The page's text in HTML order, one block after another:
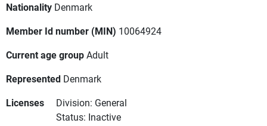
Nationality Denmark
Member Id number (MIN) 10064924
Current age groupAdult
Represented Denmark
Licenses
Division: General
Status: Inactive